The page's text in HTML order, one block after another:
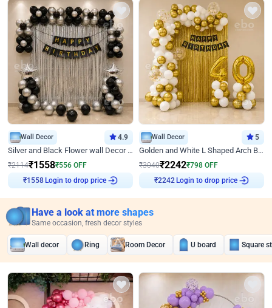
Wall Decor 4.9
Silver and Black Flower wall Decor for Birthday
₹2114₹1558₹556 OFF
₹1558 Login to drop price
Wall Decor 5
Golden and White L Shaped Arch Birthday Decor
₹3040₹2242₹798 OFF
₹2242 Login to drop price
Have a look at more shapes
Same occasion, fresh decor styles
Wall decor Ring Room Decor U board Square